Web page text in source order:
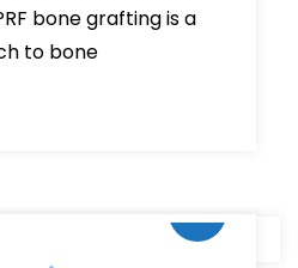
bone grafting is a
to bone